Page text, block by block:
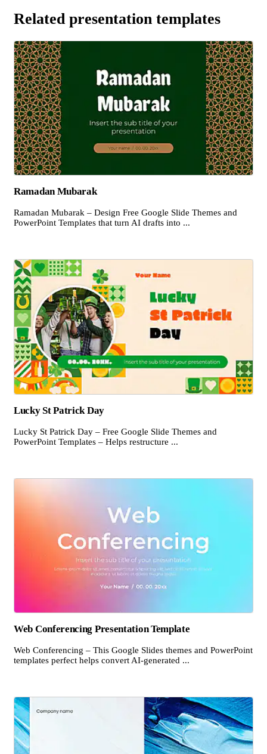
Related presentation templates
Ramadan Mubarak
Ramadan Mubarak – Design Free Google Slide Themes and
PowerPoint Templates that turn AI drafts into ...
Lucky St Patrick Day
Lucky St Patrick Day – Free Google Slide Themes and
PowerPoint Templates – Helps restructure ...
Web Conferencing Presentation Template
Web Conferencing – This Google Slides themes and PowerPoint
templates perfect helps convert AI-generated ...